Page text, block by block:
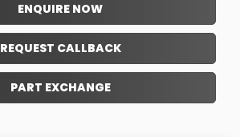
ENQUIRE NOW
REQUEST CALLBACK
PART EXCHANGE